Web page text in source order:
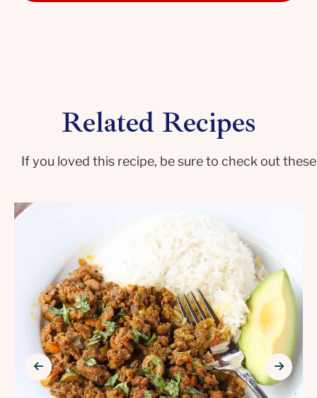
Related Recipes
If you loved this recipe, be sure to check out